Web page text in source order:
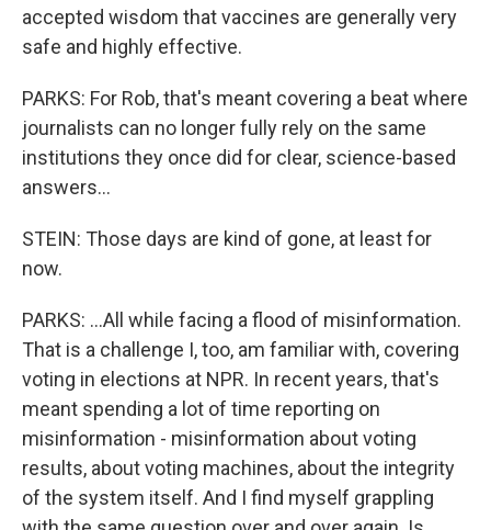
accepted wisdom that vaccines are generally very
safe and highly effective.
PARKS: For Rob, that's meant covering a beat where
journalists can no longer fully rely on the same
institutions they once did for clear, science-based
answers...
STEIN: Those days are kind of gone, at least for
now.
PARKS: ...All while facing a flood of misinformation.
That is a challenge I, too, am familiar with, covering
voting in elections at NPR. In recent years, that's
meant spending a lot of time reporting on
misinformation - misinformation about voting
results, about voting machines, about the integrity
of the system itself. And I find myself grappling